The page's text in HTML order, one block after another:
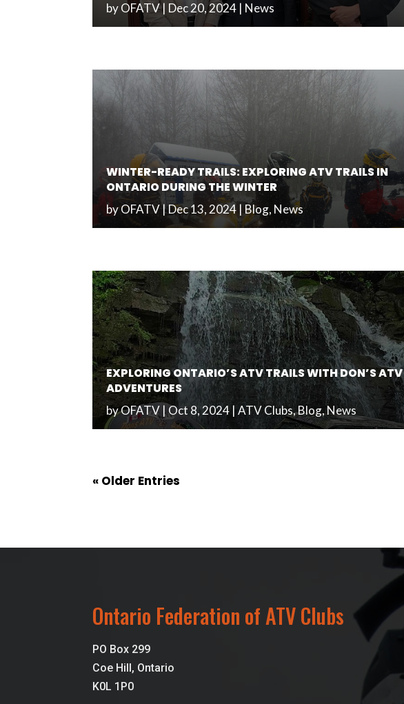
byOFATV| Dec 20, 2024 | News
WINTER-READY TRAILS: EXPLORING ATV TRAILS IN
ONTARIO DURING THE WINTER
byOFATV|Dec 13, 2024 | Blog, News
EXPLORING ONTARIO’S ATV TRAILS WITH DON’S ATV
ADVENTURES
byOFATV |Oct 8, 2024|ATV Clubs,Blog,News
« Older Entries
Ontario Federation of ATV Clubs
PO Box 299
Coe Hill, Ontario
K0L 1P0